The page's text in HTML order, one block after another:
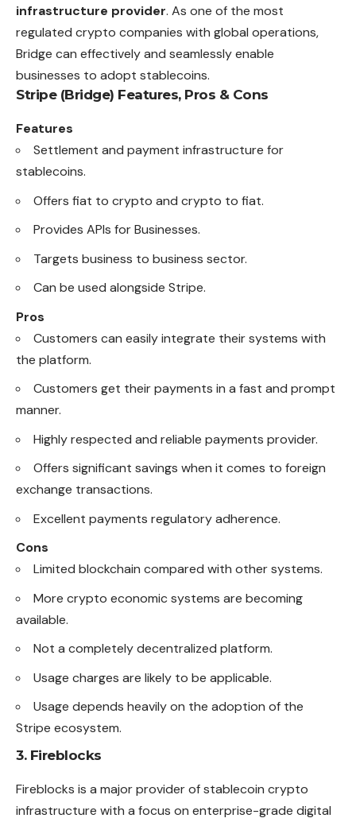
infrastructure provider. As one of the most
regulated crypto companies with global operations,
Bridge can effectively and seamlessly enable
businesses to adopt stablecoins.
Stripe (Bridge) Features, Pros & Cons
Features
Settlement and payment infrastructure for
stablecoins.
Offers fiat to crypto and crypto to fiat.
Provides APIs for Businesses.
Targets business to business sector.
Can be used alongside Stripe.
Pros
Customers can easily integrate their systems with
the platform.
Customers get their payments in a fast and prompt
manner.
Highly respected and reliable payments provider.
Offers significant savings when it comes to foreign
exchange transactions.
Excellent payments regulatory adherence.
Cons
Limited blockchain compared with other systems.
More crypto economic systems are becoming
available.
Not a completely decentralized platform.
Usage charges are likely to be applicable.
Usage depends heavily on the adoption of the
Stripe ecosystem.
3. Fireblocks
Fireblocks is a major provider of stablecoin crypto
infrastructure with a focus on enterprise-grade digital